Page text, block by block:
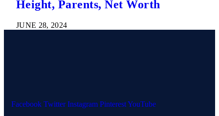
Height, Parents, Net Worth
JUNE 28, 2024
Facebook Twitter Instagram PinterestYouTube